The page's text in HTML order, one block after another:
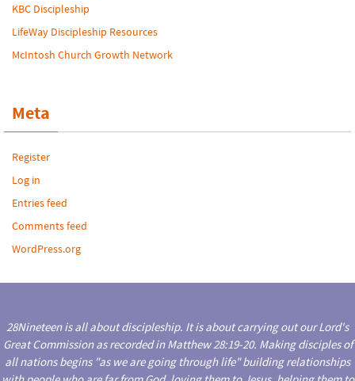
KBC Discipleship
LifeWay Discipleship Resources
McIntosh Church Growth Network
Meta
Register
Log in
Entries feed
Comments feed
WordPress.org
28Nineteen is all about discipleship. It is about carrying out our Lord's
Great Commission as recorded in Matthew 28:19-20. Making disciples of
all nations begins "as we are going through life" building relationships